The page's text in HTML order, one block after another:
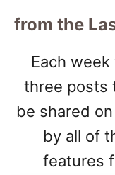
from the
Each
three posts
be shared
by all of
features